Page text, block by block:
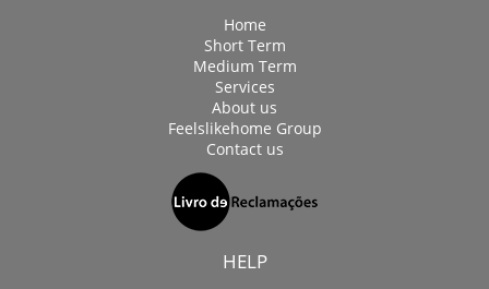
Home
Short Term
Medium Term
Services
About us
Feelslikehome Group
Contact us
HELP